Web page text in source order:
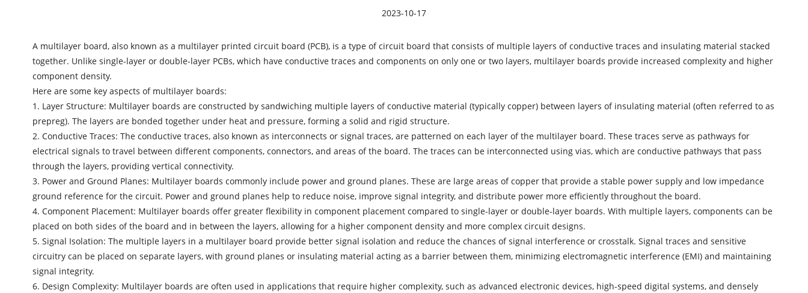
2023-10-17
A multilayer board, also known as a multilayer printed circuit board (PCB), is a type of circuit board that consists of multiple layers of conductive traces and insulating material stacked
together. Unlike single-layer or double-layer PCBs, which have conductive traces and components on only one or two layers, multilayer boards provide increased complexity and higher
component density.
Here are some key aspects of multilayer boards:
1. Layer Structure: Multilayer boards are constructed by sandwiching multiple layers of conductive material (typically copper) between layers of insulating material (often referred to as
prepreg). The layers are bonded together under heat and pressure, forming a solid and rigid structure.
2. Conductive Traces: The conductive traces, also known as interconnects or signal traces, are patterned on each layer of the multilayer board. These traces serve as pathways for
electrical signals to travel between different components, connectors, and areas of the board. The traces can be interconnected using vias, which are conductive pathways that pass
through the layers, providing vertical connectivity.
3. Power and Ground Planes: Multilayer boards commonly include power and ground planes. These are large areas of copper that provide a stable power supply and low impedance
ground reference for the circuit. Power and ground planes help to reduce noise, improve signal integrity, and distribute power more efficiently throughout the board.
4. Component Placement: Multilayer boards offer greater flexibility in component placement compared to single-layer or double-layer boards. With multiple layers, components can be
placed on both sides of the board and in between the layers, allowing for a higher component density and more complex circuit designs.
5. Signal Isolation: The multiple layers in a multilayer board provide better signal isolation and reduce the chances of signal interference or crosstalk. Signal traces and sensitive
circuitry can be placed on separate layers, with ground planes or insulating material acting as a barrier between them, minimizing electromagnetic interference (EMI) and maintaining
signal integrity.
6. Design Complexity: Multilayer boards are often used in applications that require higher complexity, such as advanced electronic devices, high-speed digital systems, and densely